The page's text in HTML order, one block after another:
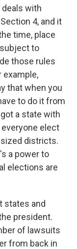
with
4, and it
time, place
to
those rules
that when you
to do it from
a state with
elect
sized districts.
a power to
elections are
states and
president.
of lawsuits
from back in